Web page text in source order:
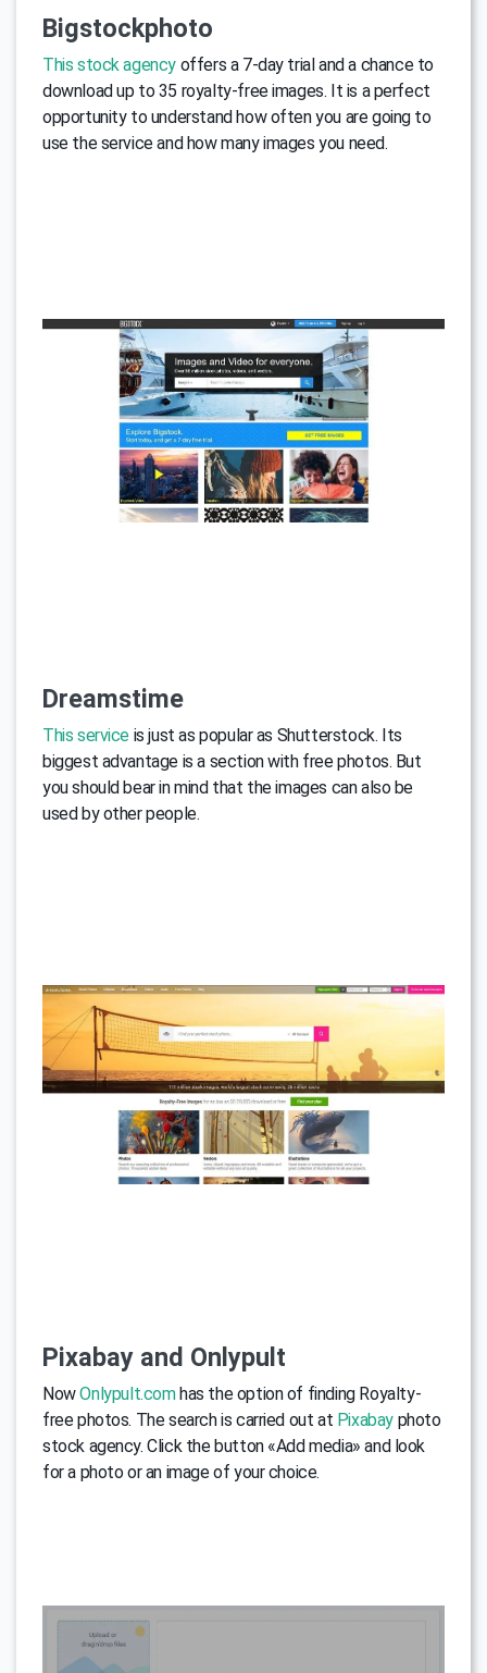
Bigstockphoto
This stock agency offers a 7-day trial and a chance to
download up to 35 royalty-free images. It is a perfect
opportunity to understand how often you are going to
use the service and how many images you need.
Dreamstime
This service is just as popular as Shutterstock. Its
biggest advantage is a section with free photos. But
you should bear in mind that the images can also be
used by other people.
Pixabay and Onlypult
NowOnlypult.comhas the option of finding Royalty-
free photos. The search is carried out at Pixabayphoto
stock agency. Click the button «Add media» and look
for a photo or an image of your choice.